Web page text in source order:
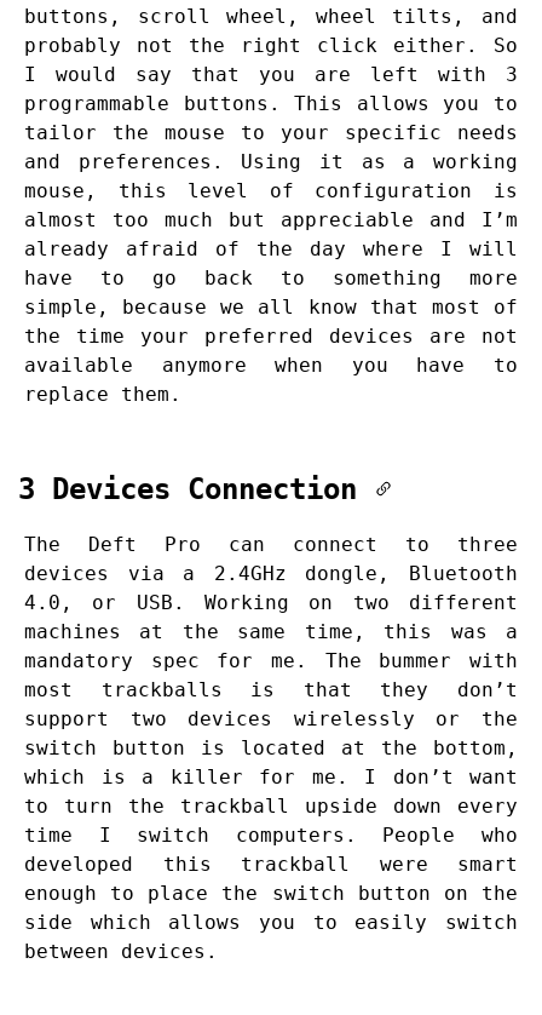
buttons, scroll wheel, wheel tilts, and
probably not the right click either. So
I would say that you are left with 3
programmable buttons. This allows you to
tailor the mouse to your specific needs
and preferences. Using it as a working
mouse, this level of configuration is
almost too much but appreciable and I’m
already afraid of the day where I will
have to go back to something more
simple, because we all know that most of
the time your preferred devices are not
available anymore when you have to
replace them.
3 Devices Connection
The Deft Pro can connect to three
devices via a 2.4GHz dongle, Bluetooth
4.0, or USB. Working on two different
machines at the same time, this was a
mandatory spec for me. The bummer with
most trackballs is that they don’t
support two devices wirelessly or the
switch button is located at the bottom,
which is a killer for me. I don’t want
to turn the trackball upside down every
time I switch computers. People who
developed this trackball were smart
enough to place the switch button on the
side which allows you to easily switch
between devices.